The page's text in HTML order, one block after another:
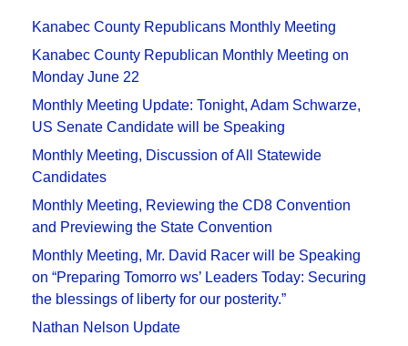
Kanabec County Republicans Monthly Meeting
Kanabec County Republican Monthly Meeting on
Monday June 22
Monthly Meeting Update: Tonight, Adam Schwarze,
US Senate Candidate will be Speaking
Monthly Meeting, Discussion of All Statewide
Candidates
Monthly Meeting, Reviewing the CD8 Convention
and Previewing the State Convention
Monthly Meeting, Mr. David Racer will be Speaking
on “Preparing Tomorro ws’ Leaders Today: Securing
the blessings of liberty for our posterity.”
Nathan Nelson Update